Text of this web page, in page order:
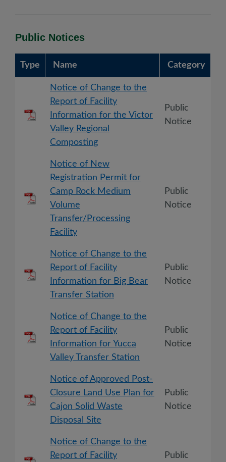
Public Notices
Type Name Category
Notice of Change to the
Report of Facility
Information for the Victor
Valley Regional
Composting
Public
Notice
Notice of New
Registration Permit for
Camp Rock Medium
Volume
Transfer/Processing
Facility
Public
Notice
Notice of Change to the
Report of Facility
Information for Big Bear
Transfer Station
Public
Notice
Notice of Change to the
Report of Facility
Information for Yucca
Valley Transfer Station
Public
Notice
Notice of Approved Post-
Closure Land Use Plan for
Cajon Solid Waste
Disposal Site
Public
Notice
Notice of Change to the
Report of Facility
Public